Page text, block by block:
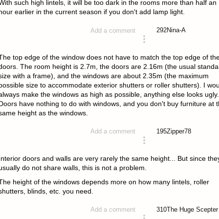
such high lintels, it will be too dark in the rooms more than half an
earlier in the current season if you don't add lamp light.
Add a comment 292Nina-A
top edge of the window does not have to match the top edge of
The room height is 2.7m, the doors are 2.16m (the usual
with a frame), and the windows are about 2.35m (the maximum
size to accommodate exterior shutters or roller shutters). I
make the windows as high as possible, anything else looks ugly.
have nothing to do with windows, and you don't buy furniture at
height as the windows.
Add a comment 195Zipper78
doors and walls are very rarely the same height... But since
do not share walls, this is not a problem.
height of the windows depends more on how many lintels, roller
blinds, etc. you need.
Add a comment 310The Huge Scepter